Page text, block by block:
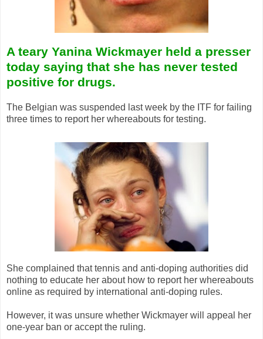
A teary Yanina Wickmayer held a presser
today saying that she has never tested
positive for drugs.
The Belgian was suspended last week by the ITF for failing
three times to report her whereabouts for testing.
She complained that tennis and anti-doping authorities did
nothing to educate her about how to report her whereabouts
online as required by international anti-doping rules.
However, it was unsure whether Wickmayer will appeal her
one-year ban or accept the ruling.